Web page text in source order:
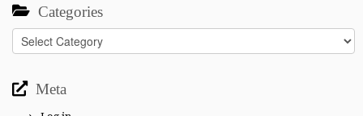
Categories
Categories
Meta